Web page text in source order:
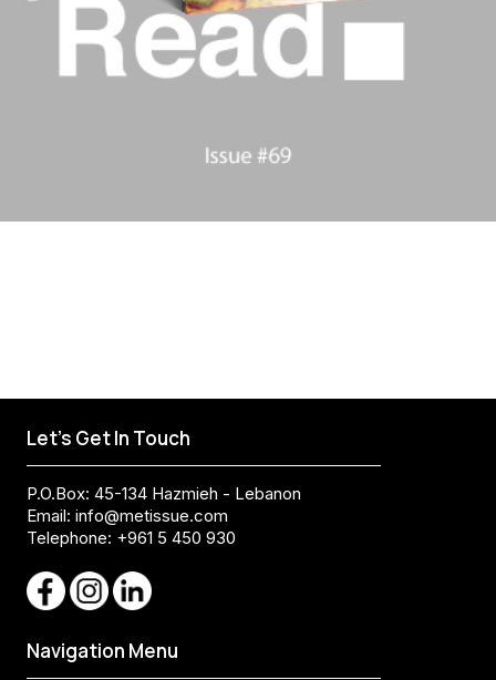
Let's Get In Touch
P.O.Box: 45-134 Hazmieh - Lebanon
Email: info@metissue.com
Telephone: +961 5 450 930
Navigation Menu